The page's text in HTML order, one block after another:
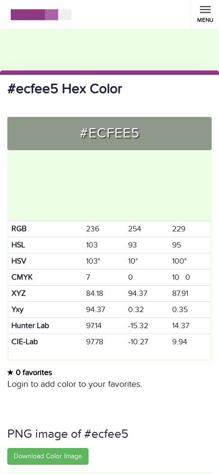
MENU
#ecfee5 Hex Color
#ECFEE5
RGB 236 254
229
HSL
103 93
95
HSV
103° 10°
100°
CMYK
7 0
10 0
XYZ
84.18 94.37
87.91
Yxy
94.37 0.32
0.35
Hunter Lab
97.14 -15.32
14.37
CIE-Lab
97.78 -10.27 9.94
0 favorites
Login to add color to your favorites.
PNG image of #ecfee5
Download Color Image